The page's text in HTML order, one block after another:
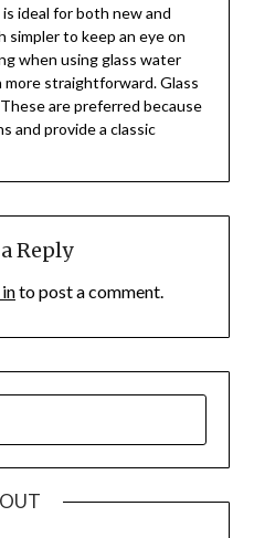
ideal for both new and
simpler to keep an eye on
when using glass water
more straightforward. Glass
are preferred because
and provide a classic
Reply
to post a comment.